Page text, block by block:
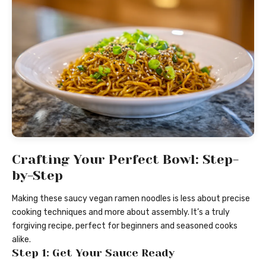
Crafting Your Perfect Bowl: Step-
by-Step
Making these saucy vegan ramen noodles is less about precise
cooking techniques and more about assembly. It’s a truly
forgiving recipe, perfect for beginners and seasoned cooks
alike.
Step 1: Get Your Sauce Ready